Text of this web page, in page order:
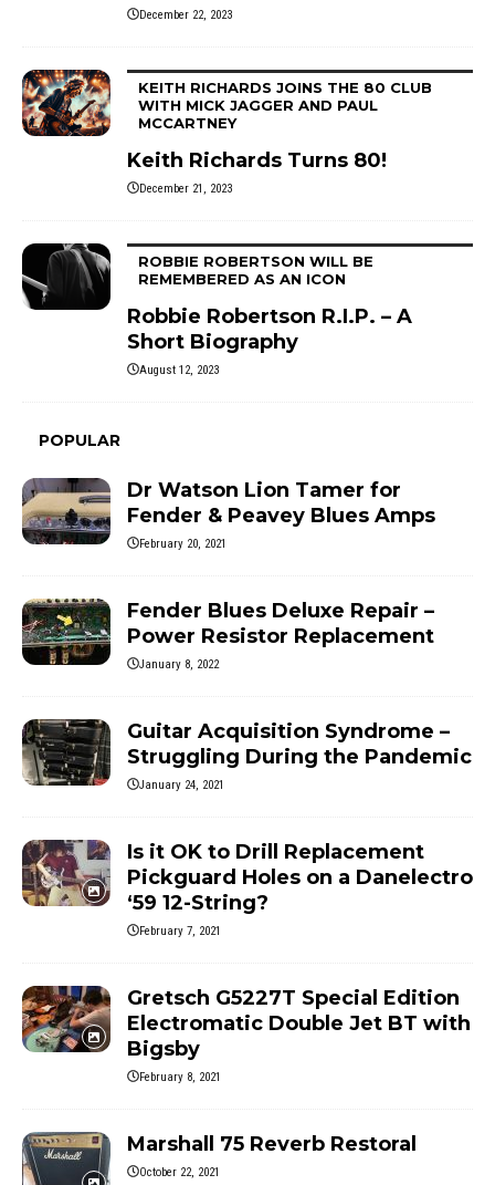
December 22, 2023
KEITH RICHARDS JOINS THE 80 CLUB
WITH MICK JAGGER AND PAUL
MCCARTNEY
Keith Richards Turns 80!
December 21, 2023
ROBBIE ROBERTSON WILL BE
REMEMBERED AS AN ICON
Robbie Robertson R.I.P. – A
Short Biography
August 12, 2023
POPULAR
Dr Watson Lion Tamer for
Fender & Peavey Blues Amps
February 20, 2021
Fender Blues Deluxe Repair –
Power Resistor Replacement
January 8, 2022
Guitar Acquisition Syndrome –
Struggling During the Pandemic
January 24, 2021
Is it OK to Drill Replacement
Pickguard Holes on a Danelectro
‘59 12-String?
February 7, 2021
Gretsch G5227T Special Edition
Electromatic Double Jet BT with
Bigsby
February 8, 2021
Marshall 75 Reverb Restoral
October 22, 2021